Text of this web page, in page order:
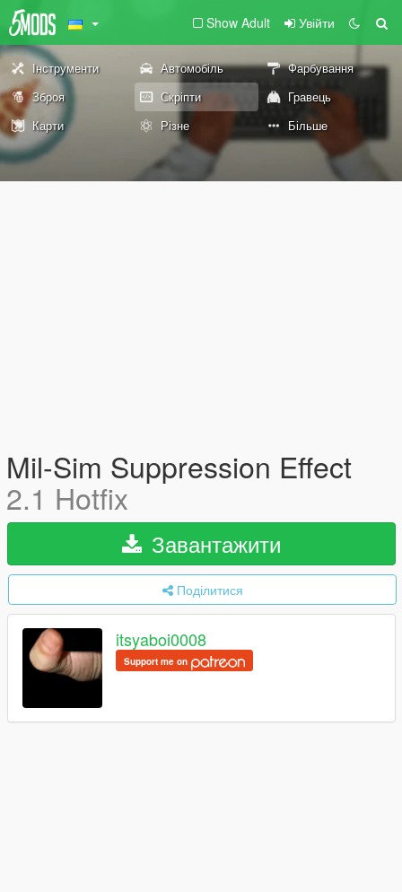
Show Adult Увійти
Інструменти Автомобіль
Фарбування
Зброя
Скріпти
Гравець
Карти
Різне Більше
Mil-Sim Suppression Effect
2.1 Hotfix
Завантажити
Поділитися
itsyaboi0008
Support me on